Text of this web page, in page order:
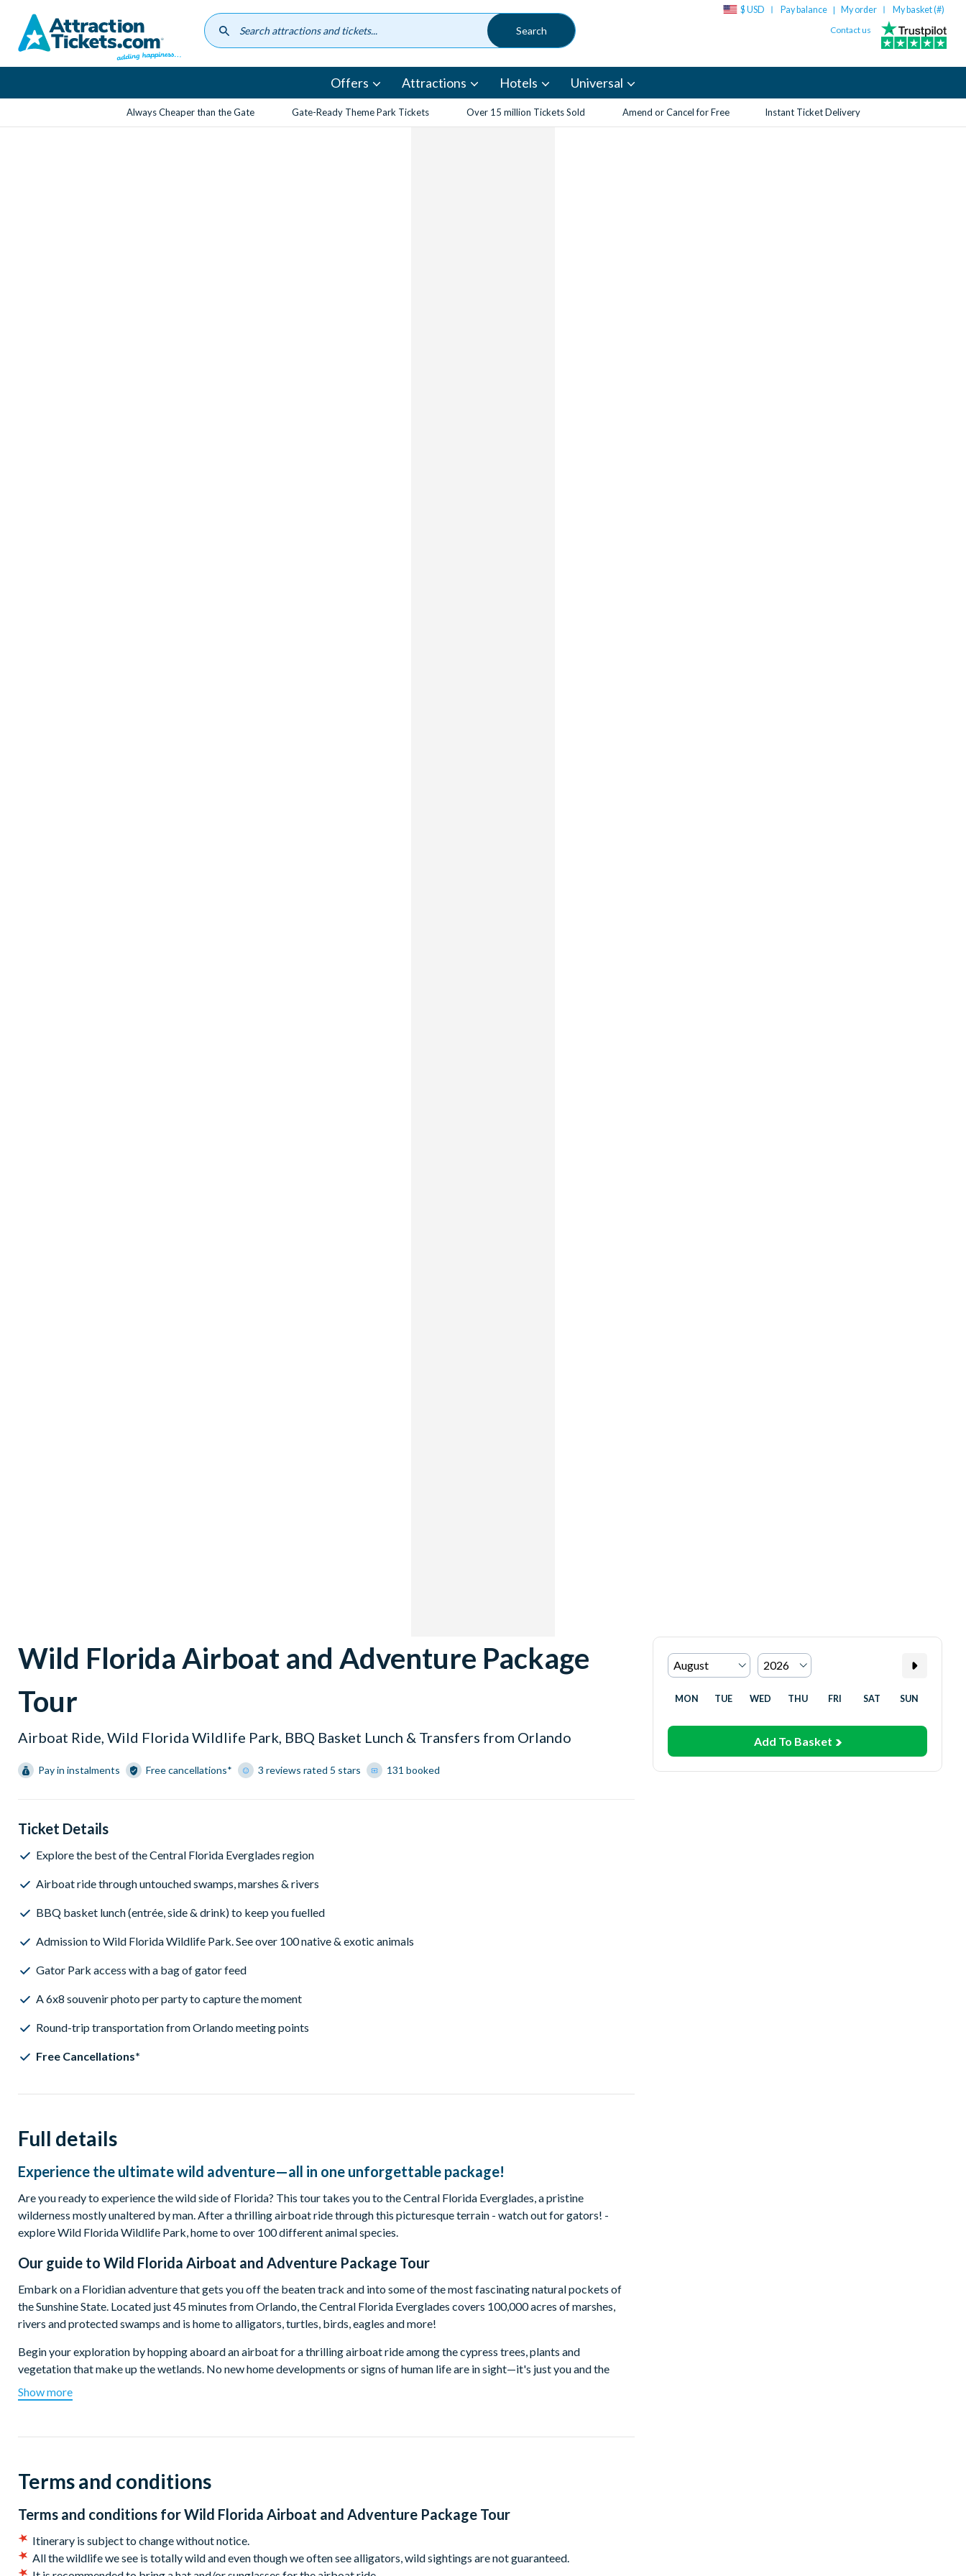
content
$ USD Pay balance | My order My basket (#)
Contact us
Offers Attractions Hotels Universal
Always Cheaper than the Gate Gate-Ready Theme Park Tickets Over 15 million Tickets Sold Amend or Cancel for Free Instant Ticket Delivery
Wild Florida Airboat and Adventure Package
Tour
Airboat Ride, Wild Florida Wildlife Park, BBQ Basket Lunch & Transfers from Orlando
Pay in instalments Free cancellations* 3 reviews rated 5 stars 131 booked
Ticket Details
Explore the best of the Central Florida Everglades region
Airboat ride through untouched swamps, marshes & rivers
BBQ basket lunch (entrée, side & drink) to keep you fuelled
Admission to Wild Florida Wildlife Park. See over 100 native & exotic animals
Gator Park access with a bag of gator feed
A 6x8 souvenir photo per party to capture the moment
Round-trip transportation from Orlando meeting points
Free Cancellations*
MON TUE WED THU FRI SAT SUN
Add To Basket
Full details
Experience the ultimate wild adventure—all in one unforgettable package!
Are you ready to experience the wild side of Florida? This tour takes you to the Central Florida Everglades, a pristine
wilderness mostly unaltered by man. After a thrilling airboat ride through this picturesque terrain - watch out for gators! -
explore Wild Florida Wildlife Park, home to over 100 different animal species.
Our guide to Wild Florida Airboat and Adventure Package Tour
Embark on a Floridian adventure that gets you off the beaten track and into some of the most fascinating natural pockets of
the Sunshine State. Located just 45 minutes from Orlando, the Central Florida Everglades covers 100,000 acres of marshes,
rivers and protected swamps and is home to alligators, turtles, birds, eagles and more!
Begin your exploration by hopping aboard an airboat for a thrilling airboat ride among the cypress trees, plants and
vegetation that make up the wetlands. No new home developments or signs of human life are in sight—it's just you and the
gators, birds, eagles, trees, and plants that make up these stunning wetlands. Your experienced captain has a knack for being
able to point out the amazing wildlife that builds their homes in the waterways near Wild Florida.
cypress swamp ecosystem.
By now, you will have worked up quite the appetite and you will be able to enjoy a freshly prepared BBQ lunch at Wild Florida’s
As well as lunch, round-trip transport and the services of a knowledgeable certified guide, this tour also includes a bag of gator
Show more
Terms and conditions
Terms and conditions forWild Florida Airboat and Adventure Package Tour
Itinerary is subject to change without notice.
All the wildlife we see is totally wild and even though we often see alligators, wild sightings are not guaranteed.